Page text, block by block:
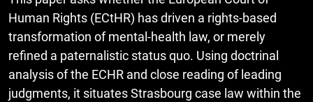
Human Rights (ECtHR) has driven a rights-based
transformation of mental-health law, or merely
refined a paternalistic status quo. Using doctrinal
analysis of the ECHR and close reading of leading
judgments, it situates Strasbourg case law within the